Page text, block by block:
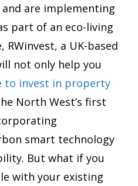
are implementing
part of an eco-living
RWinvest, a UK-based
not only help you
to invest in property
North West’s first
smart technology
But what if you
with your existing